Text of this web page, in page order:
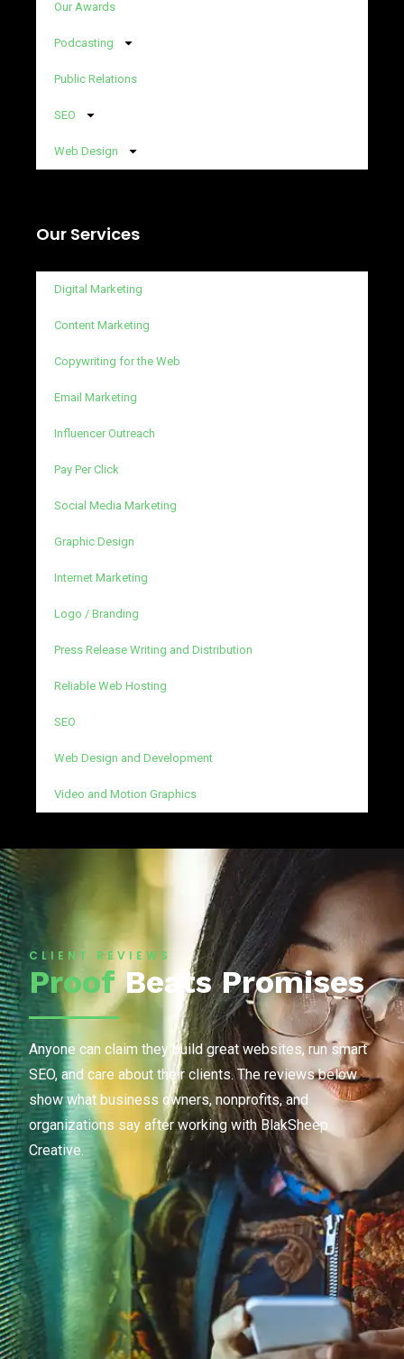
Our Awards
Podcasting
Public Relations
SEO
Web Design
Our Services
Digital Marketing
Content Marketing
Copywriting for the Web
Email Marketing
Influencer Outreach
Pay Per Click
Social Media Marketing
Graphic Design
Internet Marketing
Logo / Branding
Press Release Writing and Distribution
Reliable Web Hosting
SEO
Web Design and Development
Video and Motion Graphics
CLIENT REVIEWS
ProofBeats Promises
Anyone can claim they build great websites, run smart
SEO, and care about their clients. The reviews below
show what business owners, nonprofits, and
organizations say after working with BlakSheep
Creative.